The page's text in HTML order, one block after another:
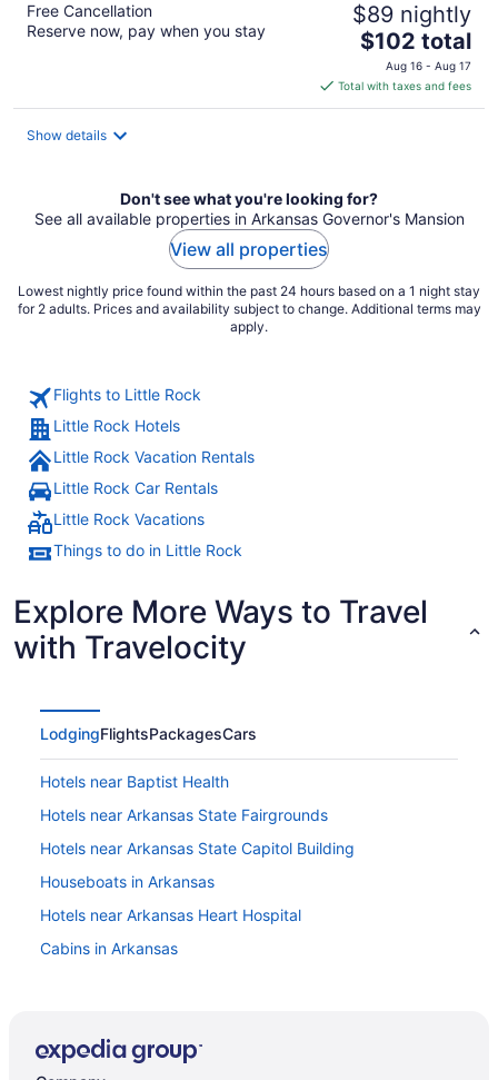
Free Cancellation
Reserve now, pay when you stay
$89 nightly
The
price
is
$102
$102 total
Aug 16 - Aug 17
Total with taxes and fees
Show details
Don't see what you're looking for?
See all available properties in Arkansas Governor's Mansion
View all properties
Lowest nightly price found within the past 24 hours based on a 1 night stay
for 2 adults. Prices and availability subject to change. Additional terms may
apply.
Flights to Little Rock
Little Rock Hotels
Little Rock Vacation Rentals
Little Rock Car Rentals
Little Rock Vacations
Things to do in Little Rock
Explore More Ways to Travel
with Travelocity
LodgingFlightsPackagesCars
Hotels near Baptist Health
Hotels near Arkansas State Fairgrounds
Hotels near Arkansas State Capitol Building
Houseboats in Arkansas
Hotels near Arkansas Heart Hospital
Cabins in Arkansas
Aparthotels in North Little Rock